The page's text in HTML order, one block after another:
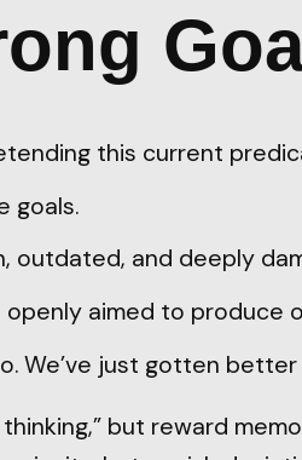
this current
goals.
outdated, and deeply
aimed to produce
We’ve just gotten
but reward